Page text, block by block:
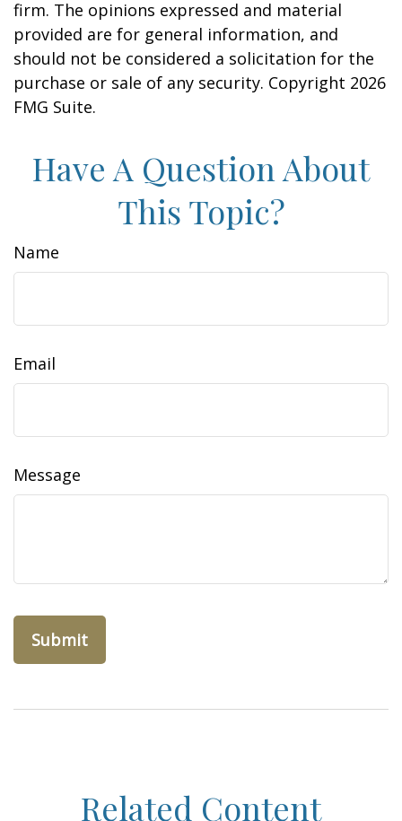
firm. The opinions expressed and material
provided are for general information, and
should not be considered a solicitation for the
purchase or sale of any security. Copyright 2026
FMG Suite.
Have A Question About
This Topic?
Name
Email
Message
Related Content